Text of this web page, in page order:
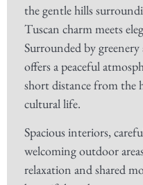
the gentle hills
Tuscan charm meets
Surrounded by greenery
offers a peaceful
short distance from the
cultural life.
Spacious interiors,
welcoming outdoor
relaxation and shared